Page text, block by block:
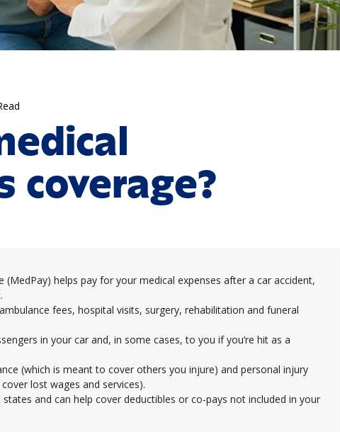
coverage?
(MedPay) helps pay for your medical expenses after a car accident,
fees, hospital visits, surgery, rehabilitation and funeral
in your car and, in some cases, to you if you’re hit as a
(which is meant to cover others you injure) and personal injury
lost wages and services).
and can help cover deductibles or co-pays not included in your